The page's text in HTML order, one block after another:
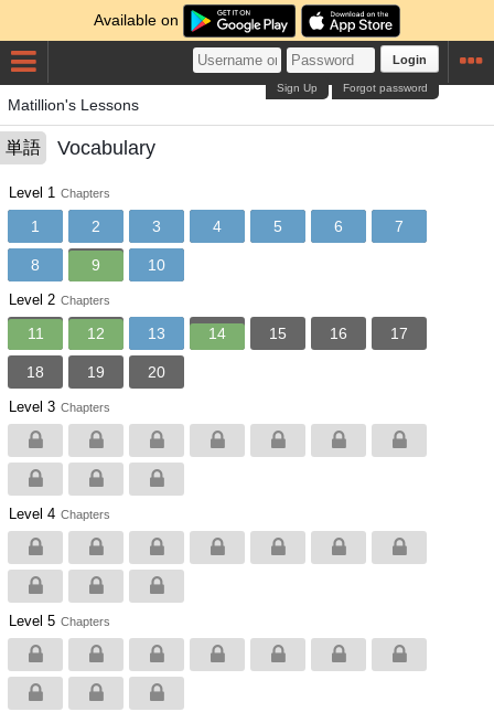
Available on
Login
Forgot password
Sign Up
Matillion's Lessons
単語 Vocabulary
Level 1 Chapters
1 2 3 4 5 6 7
8 9 10
Level 2 Chapters
11 12 13 14 15 16 17
18 19 20
Level 3 Chapters
Level 4 Chapters
Level 5 Chapters